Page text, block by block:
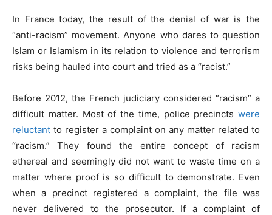
In France today, the result of the denial of war is the
“anti-racism” movement. Anyone who dares to question
Islam or Islamism in its relation to violence and terrorism
risks being hauled into court and tried as a “racist.”
Before 2012, the French judiciary considered “racism” a
difficult matter. Most of the time, police precincts were
reluctant to register a complaint on any matter related to
“racism.” They found the entire concept of racism
ethereal and seemingly did not want to waste time on a
matter where proof is so difficult to demonstrate. Even
when a precinct registered a complaint, the file was
never delivered to the prosecutor. If a complaint of